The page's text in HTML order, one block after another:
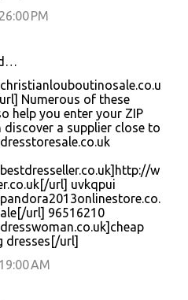
PM
Numerous of these
help you enter your ZIP
discover a supplier close to
w
url] uvkqpui
url] 96516210
dresses[/url]
AM